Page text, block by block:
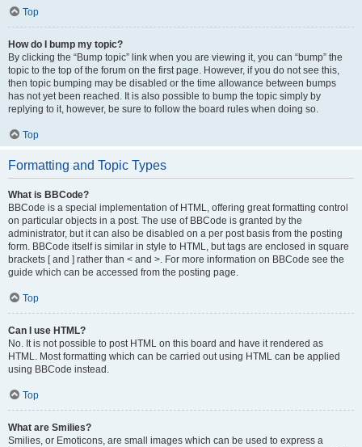
Top
How do I bump my topic?
By clicking the “Bump topic” link when you are viewing it, you can “bump” the
topic to the top of the forum on the first page. However, if you do not see this,
then topic bumping may be disabled or the time allowance between bumps
has not yet been reached. It is also possible to bump the topic simply by
replying to it, however, be sure to follow the board rules when doing so.
Top
Formatting and Topic Types
What is BBCode?
BBCode is a special implementation of HTML, offering great formatting control
on particular objects in a post. The use of BBCode is granted by the
administrator, but it can also be disabled on a per post basis from the posting
form. BBCode itself is similar in style to HTML, but tags are enclosed in square
brackets [ and ] rather than < and >. For more information on BBCode see the
guide which can be accessed from the posting page.
Top
Can I use HTML?
No. It is not possible to post HTML on this board and have it rendered as
HTML. Most formatting which can be carried out using HTML can be applied
using BBCode instead.
Top
What are Smilies?
Smilies, or Emoticons, are small images which can be used to express a